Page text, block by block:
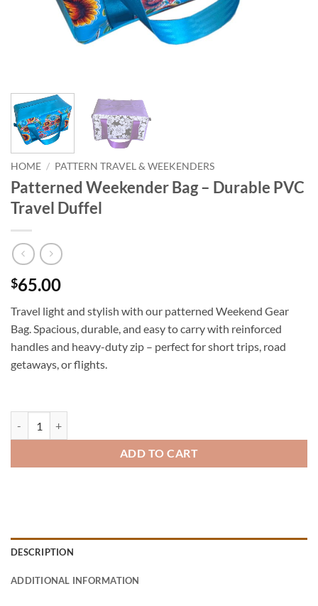
HOME / PATTERN TRAVEL & WEEKENDERS
Patterned Weekender Bag – Durable PVC
Travel Duffel
$65.00
Travel light and stylish with our patterned Weekend Gear
Bag. Spacious, durable, and easy to carry with reinforced
handles and heavy-duty zip – perfect for short trips, road
getaways, or flights.
ADD TO CART
DESCRIPTION
ADDITIONAL INFORMATION